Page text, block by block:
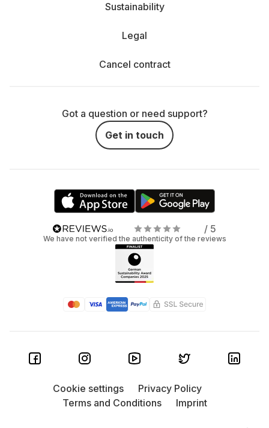
Sustainability
Legal
Cancel contract
Got a question or need support?
Get in touch
/ 5
We have not verified the authenticity of the reviews
Cookie settings
Privacy Policy
Terms and Conditions
Imprint